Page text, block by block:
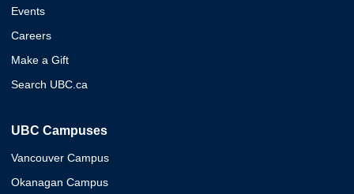
Events
Careers
Make a Gift
Search UBC.ca
UBC Campuses
Vancouver Campus
Okanagan Campus